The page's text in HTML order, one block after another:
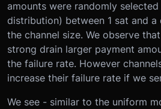
amounts were randomly
distribution) between 1 sat and
the channel size. We observe
strong drain larger payment
the failure rate. However
increase their failure rate if we
We see - similar to the uniform